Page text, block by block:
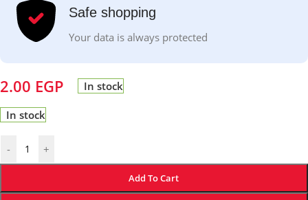
Safe shopping
Your data is always protected
2.00 EGP In stock
In stock
- +
Add To Cart